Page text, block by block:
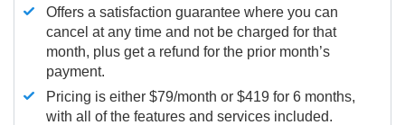
Offers a satisfaction guarantee where you can
cancel at any time and not be charged for that
month, plus get a refund for the prior month’s
payment.
Pricing is either $79/month or $419 for 6 months,
with all of the features and services included.